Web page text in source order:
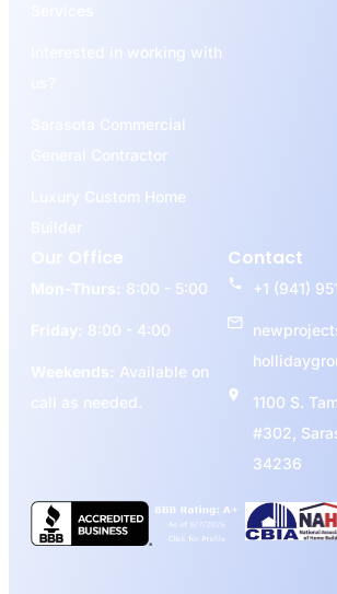
Interested in working with
Sarasota Commercial
General Contractor
Luxury Custom Home
Builder
Our Office
Mon-Thurs: 8:00 - 5:00
Friday: 8:00 - 4:00
Weekends: Available on
call as needed.
Contact
+1 (941)
1100 S.
#302,
34236